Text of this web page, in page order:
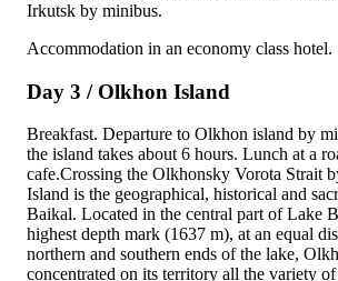
Irkutsk by minibus.
Accommodation in an economy class hotel.
Day 3 / Olkhon Island
Breakfast. Departure to Olkhon island by
the island takes about 6 hours. Lunch at a
cafe.Crossing the Olkhonsky Vorota Strait
Island is the geographical, historical and
Baikal. Located in the central part of Lake
highest depth mark (1637 m), at an equal
northern and southern ends of the lake,
concentrated on its territory all the variety of